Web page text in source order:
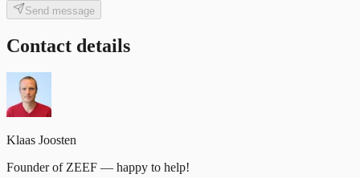
Send message
Contact details
Klaas Joosten
Founder of ZEEF — happy to help!